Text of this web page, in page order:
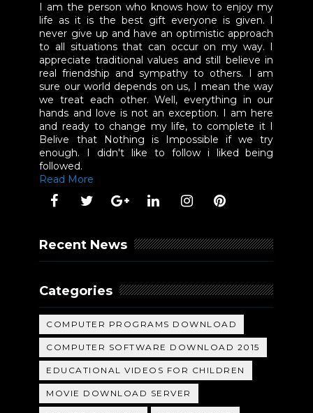
I am the person who knows how to enjoy my
life as it is the best gift everyone is given. I
never give up and have an optimistic approach
to all situations that can occur on my way. I
appreciate traditional values and still believe in
real friendship and sympathy to others. I am
sure our world depends on us, I mean the way
we treat each other. Well, everything in our
hands and love is not an exception. I am here
and ready to change my life, to complete it I
Belive that Nothing is Impossible if we try
enough. I didn't like to follow i liked being
followed.
Read More
Recent News
Categories
COMPUTER PROGRAMS DOWNLOAD
COMPUTER SOFTWARE DOWNLOAD 2015
EDUCATIONAL VIDEOS FOR CHILDREN
MOVIE DOWNLOAD SERVER